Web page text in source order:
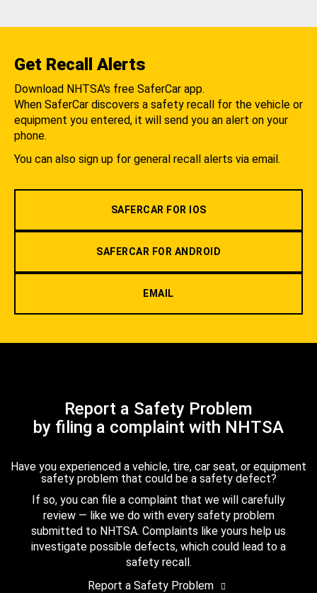
Get Recall Alerts
Download NHTSA's free SaferCar app.
When SaferCar discovers a safety recall for the vehicle or
equipment you entered, it will send you an alert on your
phone.
You can also sign up for general recall alerts via email.
SAFERCAR FOR IOS
SAFERCAR FOR ANDROID
EMAIL
Report a Safety Problem
by filing a complaint with NHTSA
Have you experienced a vehicle, tire, car seat, or equipment
safety problem that could be a safety defect?
If so, you can file a complaint that we will carefully
review — like we do with every safety problem
submitted to NHTSA. Complaints like yours help us
investigate possible defects, which could lead to a
safety recall.
Report a Safety Problem